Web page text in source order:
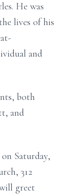
He was
lives of his
and
both
and
Saturday,
312
greet